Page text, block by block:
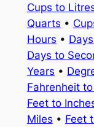
Cups to
Quarts •
Hours •
Days to
Years •
Fahrenheit
Feet to
Miles • Feet